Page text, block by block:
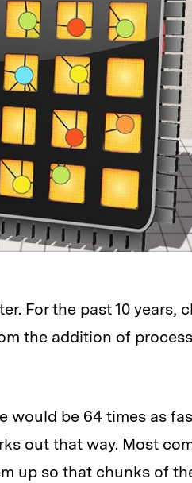
For the past 10 years,
the addition of
would be 64 times as
out that way. Most
up so that chunks of